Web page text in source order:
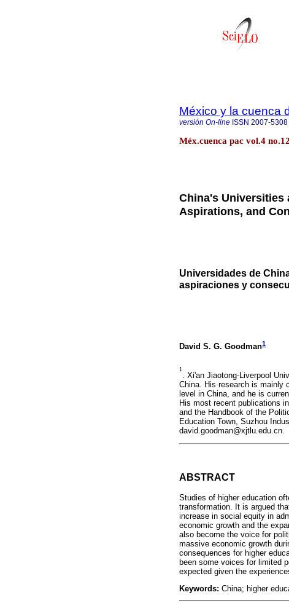
México y la cuenca
versión On-line ISSN 2007-5308
Méx.cuenca pac vol.4
China's Universities
Aspirations, and
Universidades de
aspiraciones y
David S. G. Goodman1
1
. Xi'an Jiaotong-Liverpool
China. His research is mainly
level in China, and he is
His most recent publications
and the Handbook of the
Education Town, Suzhou
david.goodman@xjtlu.edu.cn.
ABSTRACT
Studies of higher education
transformation. It is argued
increase in social equity in
economic growth and the
also become the voice for
massive economic growth
consequences for higher
been some voices for limited
expected given the
Keywords: China; higher